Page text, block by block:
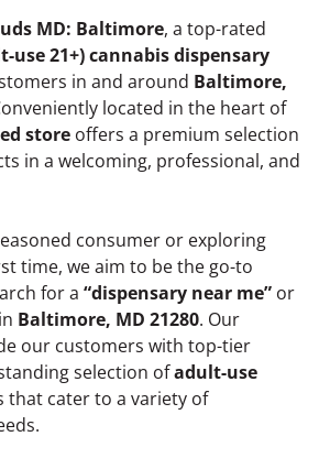
MD: Baltimore, a top-rated
use 21+) cannabis dispensary
in and around Baltimore,
located in the heart of
store offers a premium selection
in a welcoming, professional, and
consumer or exploring
time, we aim to be the go-to
for a “dispensary near me” or
in Baltimore, MD 21280. Our
our customers with top-tier
selection ofadult-use
that cater to a variety of